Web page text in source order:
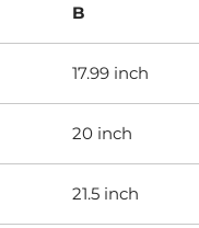
B
17.99 inch
20 inch
21.5 inch